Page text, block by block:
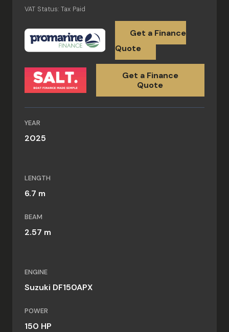
VAT Status: Tax Paid
Get a Finance
Quote
Get a Finance
Quote
YEAR
2025
LENGTH
6.7 m
BEAM
2.57 m
ENGINE
Suzuki DF150APX
POWER
150 HP